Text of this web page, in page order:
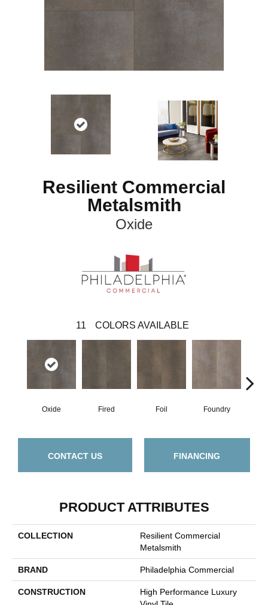
Resilient Commercial
Metalsmith
Oxide
11 COLORS AVAILABLE
Oxide Fired Foil Foundry
CONTACT US FINANCING
PRODUCT ATTRIBUTES
COLLECTION
Resilient Commercial
Metalsmith
BRAND Philadelphia Commercial
CONSTRUCTION
High Performance Luxury